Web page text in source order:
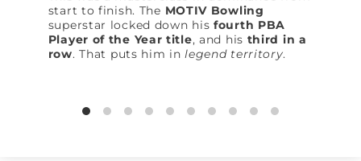
start to finish. The MOTIV Bowling
superstar locked down hisfourth PBA
Player of the Year title, and his third in a
row. That puts him inlegend territory.